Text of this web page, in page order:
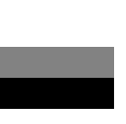
0.14g+0.40g